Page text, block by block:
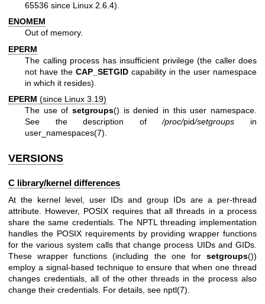
65536 since Linux 2.6.4).
ENOMEM
Out of memory.
EPERM
The calling process has insufficient privilege (the caller does
not have the CAP_SETGID capability in the user namespace
in which it resides).
EPERM (since Linux 3.19)
The use of setgroups() is denied in this user namespace.
See the description of/proc/pid/setgroups in
user_namespaces(7)
VERSIONS
C library/kernel differences
At the kernel level, user IDs and group IDs are a per-thread
attribute. However, POSIX requires that all threads in a process
share the same credentials. The NPTL threading implementation
handles the POSIX requirements by providing wrapper functions
for the various system calls that change process UIDs and GIDs.
These wrapper functions (including the one for setgroups())
employ a signal-based technique to ensure that when one thread
changes credentials, all of the other threads in the process also
change their credentials. For details, see nptl(7)